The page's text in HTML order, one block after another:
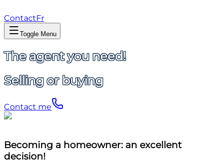
ContactFr
Toggle Menu
The agent you need!
Selling or buying
Contact me
Becoming a homeowner: an excellent
decision!